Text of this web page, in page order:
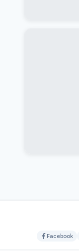
Facebook